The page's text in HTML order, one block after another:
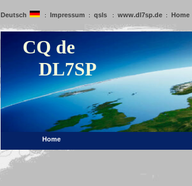
Deutsch : Impressum : qsls : www.dl7sp.de : Home
CQ de
DL7SP
Home